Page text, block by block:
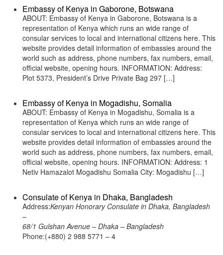
Embassy of Kenya in Gaborone, Botswana
ABOUT: Embassy of Kenya in Gaborone, Botswana is a
representation of Kenya which runs an wide range of
consular services to local and international citizens here. This
website provides detail information of embassies around the
world such as address, phone numbers, fax numbers, email,
official website, opening hours. INFORMATION: Address:
Plot 5373, President’s Drive Private Bag 297 […]
Embassy of Kenya in Mogadishu, Somalia
ABOUT: Embassy of Kenya in Mogadishu, Somalia is a
representation of Kenya which runs an wide range of
consular services to local and international citizens here. This
website provides detail information of embassies around the
world such as address, phone numbers, fax numbers, email,
official website, opening hours. INFORMATION: Address: 1
Netiv Hamazalot Mogadishu Somalia City: Mogadishu […]
Consulate of Kenya in Dhaka, Bangladesh
Address:Kenyan Honorary Consulate in Dhaka, Bangladesh
–
68/1 Gulshan Avenue – Dhaka – Bangladesh
Phone:(+880) 2 988 5771 – 4